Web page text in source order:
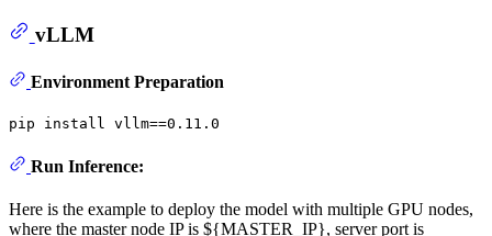
vLLM
Environment Preparation
Run Inference:
Here is the example to deploy the model with multiple GPU nodes,
where the master node IP is ${MASTER_IP}, server port is